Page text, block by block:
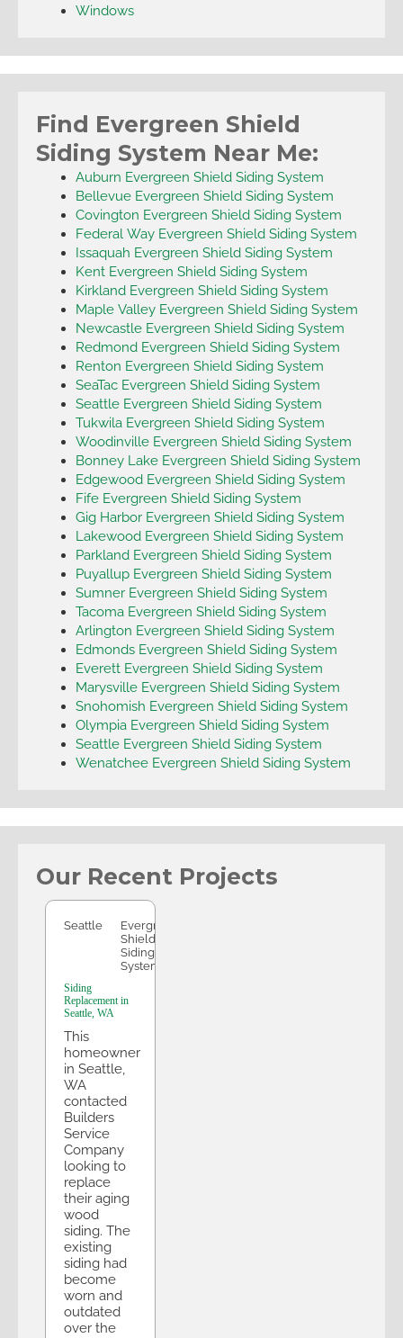
Windows
Find Evergreen Shield
Siding System Near Me:
Auburn Evergreen Shield Siding System
Bellevue Evergreen Shield Siding System
Covington Evergreen Shield Siding System
Federal Way Evergreen Shield Siding System
Issaquah Evergreen Shield Siding System
Kent Evergreen Shield Siding System
Kirkland Evergreen Shield Siding System
Maple Valley Evergreen Shield Siding System
Newcastle Evergreen Shield Siding System
Redmond Evergreen Shield Siding System
Renton Evergreen Shield Siding System
SeaTac Evergreen Shield Siding System
Seattle Evergreen Shield Siding System
Tukwila Evergreen Shield Siding System
Woodinville Evergreen Shield Siding System
Bonney Lake Evergreen Shield Siding System
Edgewood Evergreen Shield Siding System
Fife Evergreen Shield Siding System
Gig Harbor Evergreen Shield Siding System
Lakewood Evergreen Shield Siding System
Parkland Evergreen Shield Siding System
Puyallup Evergreen Shield Siding System
Sumner Evergreen Shield Siding System
Tacoma Evergreen Shield Siding System
Arlington Evergreen Shield Siding System
Edmonds Evergreen Shield Siding System
Everett Evergreen Shield Siding System
Marysville Evergreen Shield Siding System
Snohomish Evergreen Shield Siding System
Olympia Evergreen Shield Siding System
Seattle Evergreen Shield Siding System
Wenatchee Evergreen Shield Siding System
Our Recent Projects
Seattle
Seattle
Evergreen
Shield
Siding
System
Siding
Replacement in
Seattle, WA
This
homeowner
in Seattle,
WA
contacted
Builders
Service
Company
looking to
replace
their aging
wood
siding. The
existing
siding had
become
worn and
outdated
over the